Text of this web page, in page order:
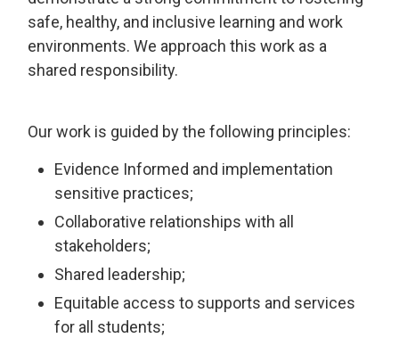
safe, healthy, and inclusive learning and work
environments. We approach this work as a
shared responsibility.
Our work is guided by the following principles:
Evidence Informed and implementation
sensitive practices;
Collaborative relationships with all
stakeholders;
Shared leadership;
Equitable access to supports and services
for all students;